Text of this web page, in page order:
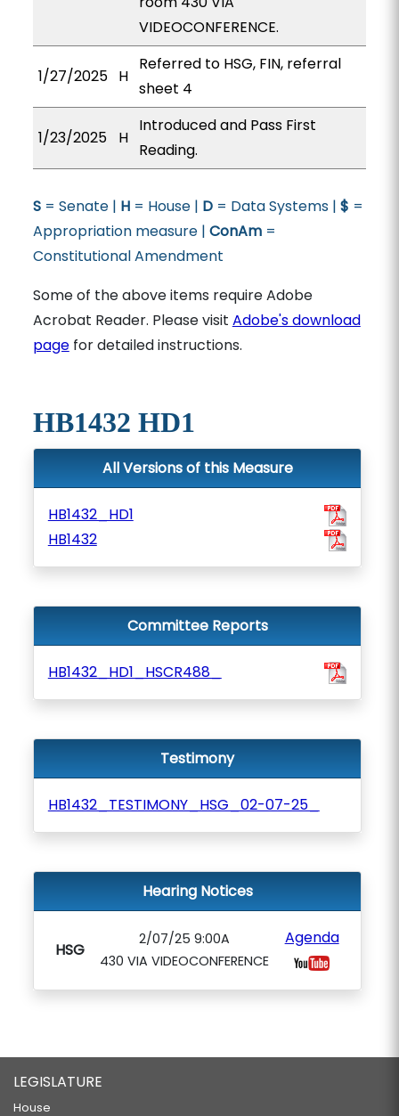
VIDEOCONFERENCE.
1/27/2025 H
Referred to HSG, FIN, referral
sheet 4
1/23/2025 H
Introduced and Pass First
Reading.
S= Senate | H= House | D= Data Systems | $ =
Appropriation measure | ConAm=
Constitutional Amendment
Some of the above items require Adobe
Acrobat Reader. Please visit Adobe's download
pagefor detailed instructions.
HB1432 HD1
All Versions of this Measure
HB1432_HD1
HB1432
Committee Reports
HB1432_HD1_HSCR488_
Testimony
HB1432_TESTIMONY_HSG_02-07-25_
Hearing Notices
HSG
2/07/25 9:00A
430 VIA VIDEOCONFERENCE
Agenda
LEGISLATURE
House